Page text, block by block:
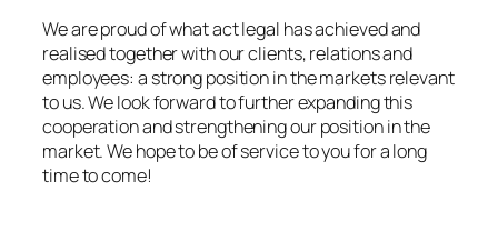
We are proud of what act legal has achieved and
realised together with our clients, relations and
employees: a strong position in the markets relevant
to us. We look forward to further expanding this
cooperation and strengthening our position in the
market. We hope to be of service to you for a long
time to come!